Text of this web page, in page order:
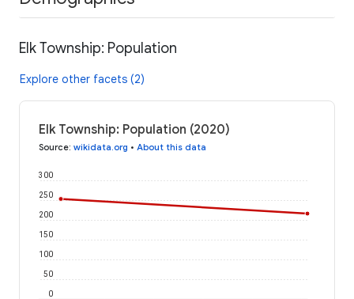
Elk Township: Population
Explore other facets (2)
Elk Township: Population (2020)
Source: wikidata.org • About this data
0
50
100
150
200
250
300